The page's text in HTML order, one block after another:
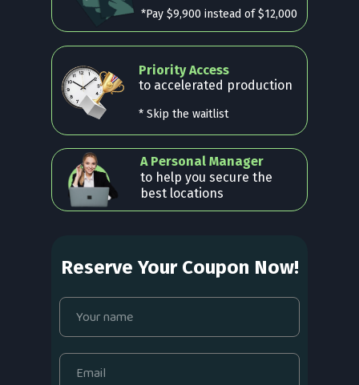
* Skip the waitlist
A Personal Manager
to help you secure the
best locations
Priority Access
to accelerated production
*Pay $9,900 instead of $12,000
Reserve Your Coupon Now!